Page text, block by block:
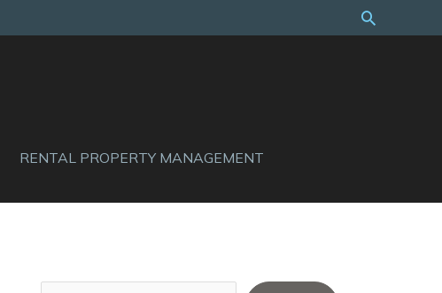
Search
RENTAL PROPERTY MANAGEMENT